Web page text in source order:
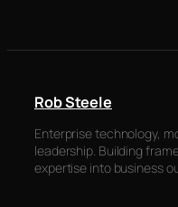
Rob Steele
Enterprise technology,
leadership. Building
expertise into business